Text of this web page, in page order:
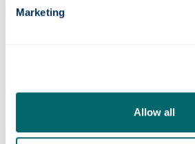
Marketing
Allow all
Why this course?
Entry requirements